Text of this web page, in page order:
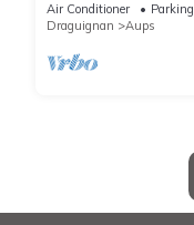
Air Conditioner Parking
Draguignan
Aups